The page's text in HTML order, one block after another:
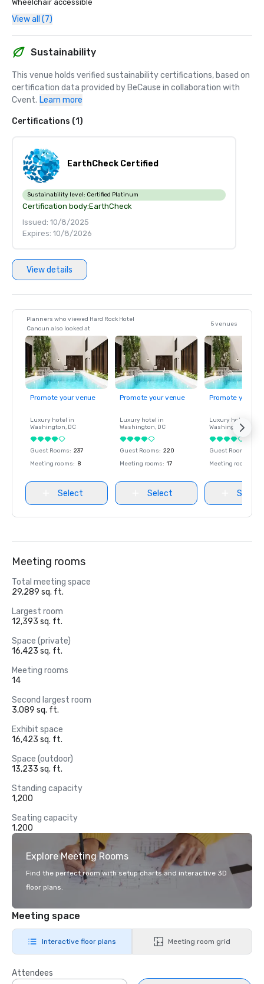
Wheelchair accessible
View all (7)
Sustainability
This venue holds verified sustainability certifications, based on
certification data provided by BeCause in collaboration with
Cvent. Learn more
Certifications (1)
EarthCheck Certified
Sustainability level: Certified Platinum
Certification body:EarthCheck
Issued: 10/8/2025
Expires: 10/8/2026
View details
Planners who viewed Hard Rock Hotel
Cancun also looked at
5 venues
Promote your venue
Luxury hotel in
Washington, DC
Guest Rooms: 237
Meeting rooms: 8
Select
Promote your venue
Luxury hotel in
Washington, DC
Guest Rooms: 220
Meeting rooms: 17
Select
Promote your
Luxury hotel in
Washington
Guest Rooms
Meeting rooms
Select
Meeting rooms
Total meeting space
29,289 sq. ft.
Largest room
12,393 sq. ft.
Space (private)
16,423 sq. ft.
Meeting rooms
14
Second largest room
3,089 sq. ft.
Exhibit space
16,423 sq. ft.
Space (outdoor)
13,233 sq. ft.
Standing capacity
1,200
Seating capacity
1,200
Explore Meeting Rooms
Find the perfect room with setup charts and interactive 3D
floor plans.
Meeting space
Interactive floor plans Meeting room grid
Attendees